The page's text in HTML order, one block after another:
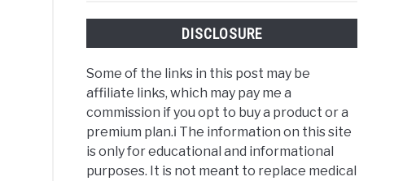
DISCLOSURE
Some of the links in this post may be
affiliate links, which may pay me a
commission if you opt to buy a product or a
premium plan.ℹ️ The information on this site
is only for educational and informational
purposes. It is not meant to replace medical